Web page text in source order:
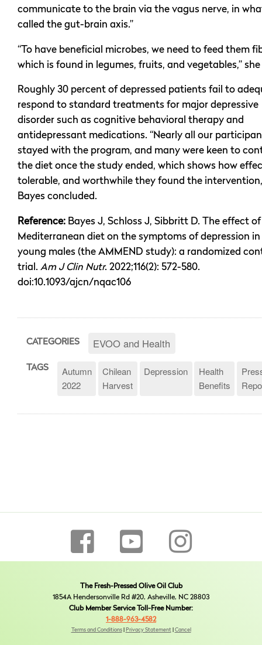
communicate to the brain via the vagus nerve, in
called the gut-brain axis.”
“To have beneficial microbes, we need to feed them
which is found in legumes, fruits, and vegetables,” she
Roughly 30 percent of depressed patients fail to
respond to standard treatments for major depressive
disorder such as cognitive behavioral therapy and
antidepressant medications. “Nearly all our
stayed with the program, and many were keen to
the diet once the study ended, which shows how
tolerable, and worthwhile they found the
Bayes concluded.
Reference: Bayes J, Schloss J, Sibbritt D. The effect
Mediterranean diet on the symptoms of depression in
young males (the AMMEND study): a randomized
trial. Am J Clin Nutr. 2022;116(2): 572-580.
doi:10.1093/ajcn/nqac106
CATEGORIES EVOO and Health
TAGS
Autumn
2022
Chilean
Harvest
Depression
Health
Benefits
The Fresh-Pressed Olive Oil Club
1854A Hendersonville Rd #20, Asheville, NC 28803
Club Member Service Toll-Free Number:
1-888-963-4582
Terms and Conditions| Privacy Statement| Cancel